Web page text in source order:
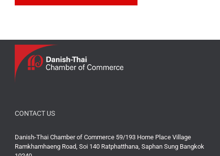
CONTACT US
Danish-Thai Chamber of Commerce 59/193 Home Place Village
Ramkhamhaeng Road, Soi 140 Ratphatthana, Saphan Sung Bangkok